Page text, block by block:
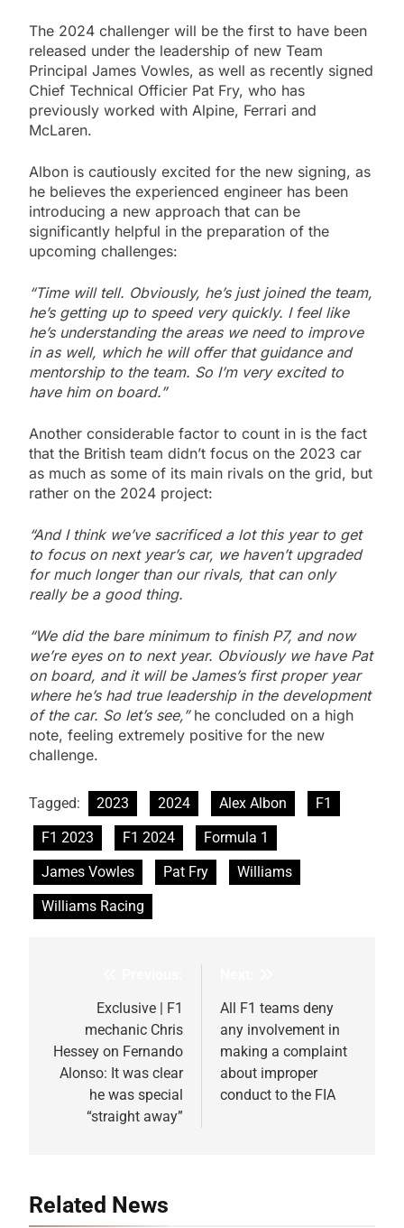
The 2024 challenger will be the first to have been
released under the leadership of new Team
Principal James Vowles, as well as recently signed
Chief Technical Officier Pat Fry, who has
previously worked with Alpine, Ferrari and
McLaren.
Albon is cautiously excited for the new signing, as
he believes the experienced engineer has been
introducing a new approach that can be
significantly helpful in the preparation of the
upcoming challenges:
“Time will tell. Obviously, he’s just joined the team,
he’s getting up to speed very quickly. I feel like
he’s understanding the areas we need to improve
in as well, which he will offer that guidance and
mentorship to the team. So I’m very excited to
have him on board.”
Another considerable factor to count in is the fact
that the British team didn’t focus on the 2023 car
as much as some of its main rivals on the grid, but
rather on the 2024 project:
“And I think we’ve sacrificed a lot this year to get
to focus on next year’s car, we haven’t upgraded
for much longer than our rivals, that can only
really be a good thing.
“We did the bare minimum to finish P7, and now
we’re eyes on to next year. Obviously we have Pat
on board, and it will be James’s first proper year
where he’s had true leadership in the development
of the car. So let’s see,” he concluded on a high
note, feeling extremely positive for the new
challenge.
Tagged: 2023 2024 Alex Albon
F1
F1 2023
F1 2024
Formula 1
James Vowles
Pat Fry
Williams
Williams Racing
navigation
Exclusive | F1
mechanic Chris
Hessey on Fernando
Alonso: It was clear
he was special
“straight away”
All F1 teams deny
any involvement in
making a complaint
about improper
conduct to the FIA
Related News